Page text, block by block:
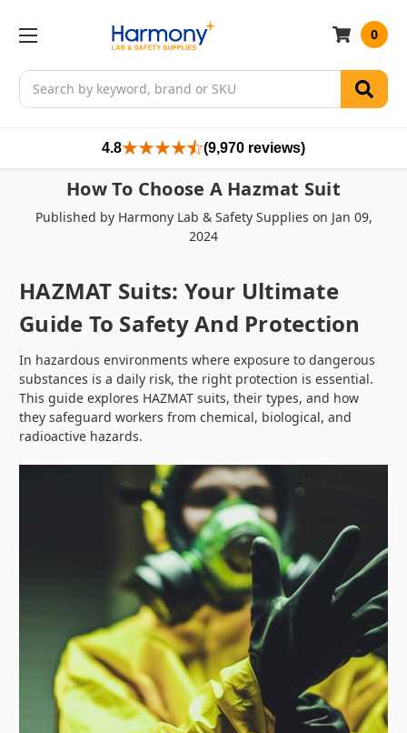
Search
0
4.8 (9,970 reviews)
How To Choose A Hazmat Suit
Published by Harmony Lab & Safety Supplies on Jan 09,
2024
HAZMAT Suits: Your Ultimate
Guide To Safety And Protection
In hazardous environments where exposure to dangerous
substances is a daily risk, the right protection is essential.
This guide explores HAZMAT suits, their types, and how
they safeguard workers from chemical, biological, and
radioactive hazards.